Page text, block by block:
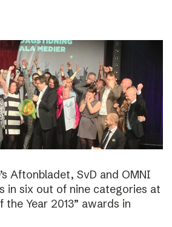
Aftonbladet, SvD and OMNI
in six out of nine categories at
the Year 2013” awards in